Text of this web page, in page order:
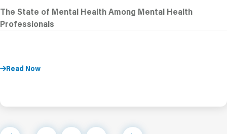
The State of Mental Health Among Mental Health
Professionals
Read Now